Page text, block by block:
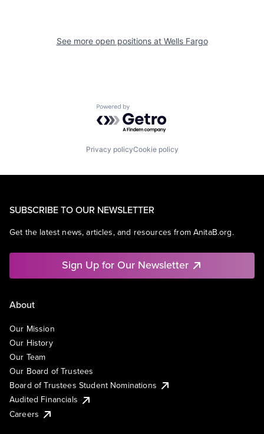
See more open positions at Wells Fargo
Powered by Getro.com
Privacy policyCookie policy
SUBSCRIBE TO OUR NEWSLETTER
Get the latest news, articles, and resources from AnitaB.org.
Sign Up for Our Newsletter
About
Our Mission
Our History
Our Team
Our Board of Trustees
Board of Trustees Student Nominations
Audited Financials
Careers